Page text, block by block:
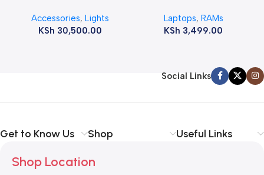
Accessories,Lights
KSh 30,500.00
ram
Laptops, RAMs
KSh 3,499.00
Social Links
Get to Know Us Shop Useful Links
Shop Location